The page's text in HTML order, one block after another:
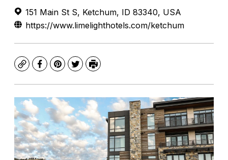
151 Main St S, Ketchum, ID 83340, USA
https://www.limelighthotels.com/ketchum
CopyFacebook
Pinterest
TwitterPrint